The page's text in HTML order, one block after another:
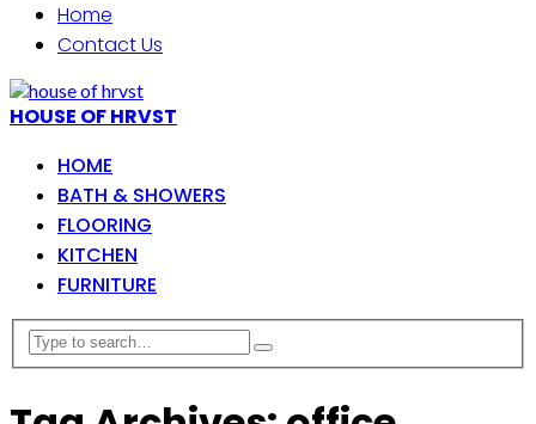
Home
Contact Us
HOUSE OF HRVST
HOME
BATH & SHOWERS
FLOORING
KITCHEN
FURNITURE